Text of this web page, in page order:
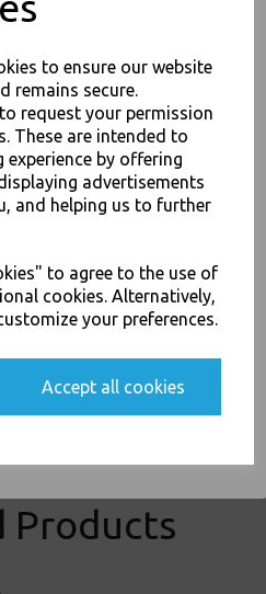
to ensure our website
remains secure.
request your permission
These are intended to
experience by offering
advertisements
and helping us to further
to agree to the use of
cookies. Alternatively,
your preferences.
Accept all cookies
Bars, Weddings Parties,
Outlet in Leeds, Est 2006
Paper Bowls Compostable Bagasse
Leeds - Stock Code : 1077
PayPal American Express
WholesaleCash And Carry For All Your
Supplies, Cleaning Products and
- Sales 0113 3948000
Products
MAILING LIST
AND FREE SHIPPING OFFERS
and discounts before anyone